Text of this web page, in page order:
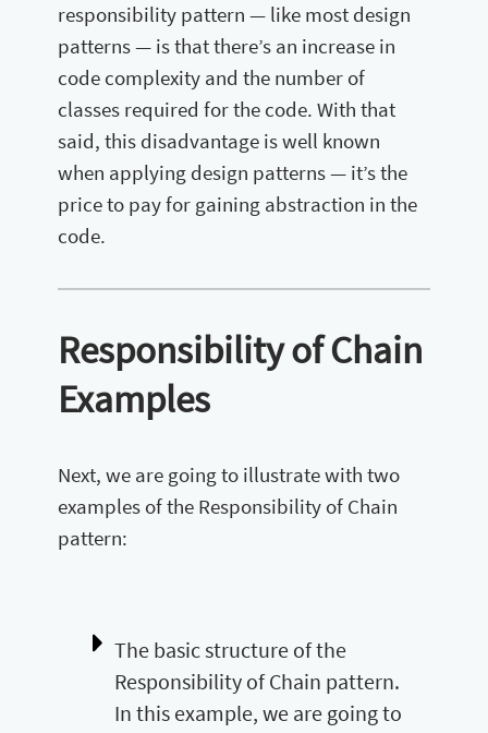
responsibility pattern — like most design
patterns — is that there’s an increase in
code complexity and the number of
classes required for the code. With that
said, this disadvantage is well known
when applying design patterns — it’s the
price to pay for gaining abstraction in the
code.
Responsibility of Chain
Examples
Next, we are going to illustrate with two
examples of the Responsibility of Chain
pattern:
The basic structure of the
Responsibility of Chain pattern.
In this example, we are going to